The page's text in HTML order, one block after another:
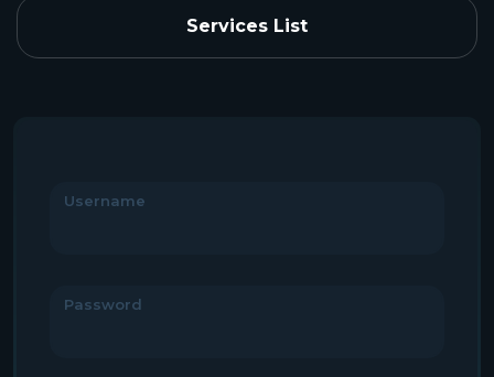
Services List
Username
Password